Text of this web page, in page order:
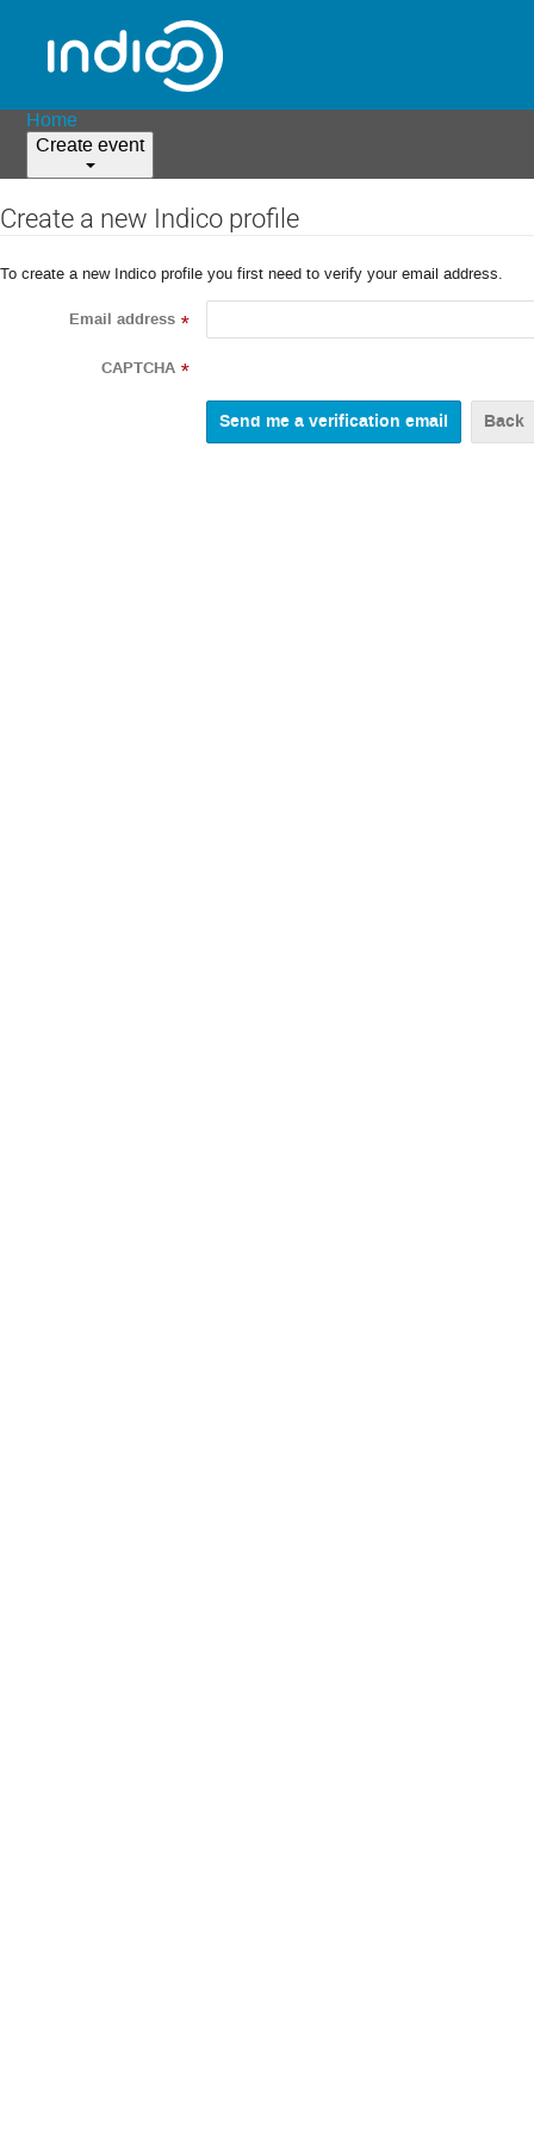
Home
Create event
Create a new Indico profile
To create a new Indico profile you first need to verify your email address.
Email address *
CAPTCHA *
Back